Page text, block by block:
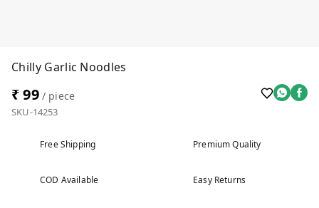
Chilly Garlic Noodles
₹ 99/ piece
SKU-14253
Free Shipping Premium Quality
COD Available Easy Returns